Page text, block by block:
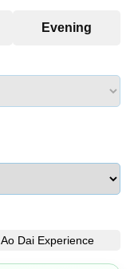
Ao Dai Experience